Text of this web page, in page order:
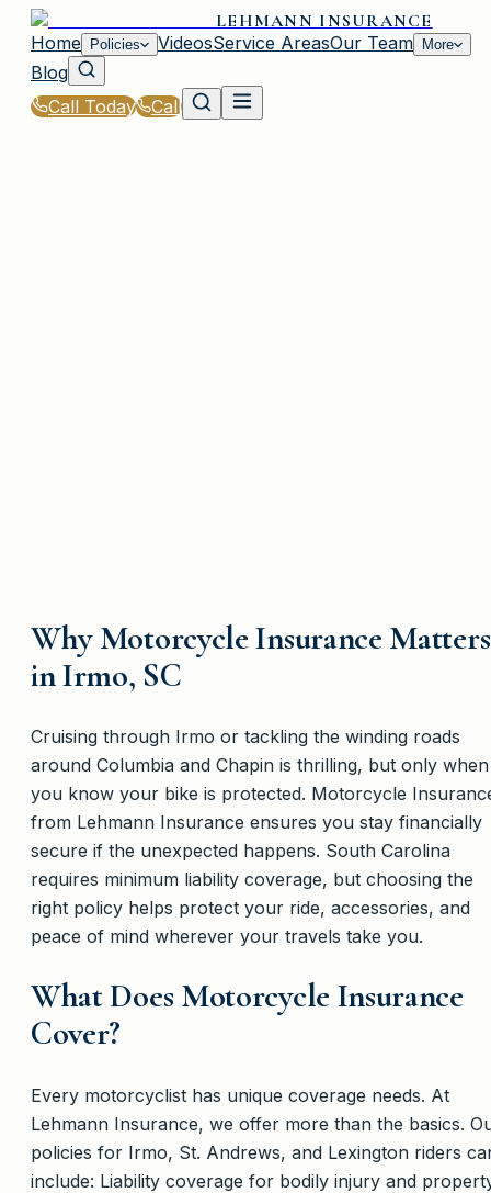
LEHMANN INSURANCE
Home
Policies VideosService AreasOur Team More
Blog
Call Today
Call
Why Motorcycle Insurance Matters
in Irmo, SC
Cruising through Irmo or tackling the winding roads
around Columbia and Chapin is thrilling, but only when
you know your bike is protected. Motorcycle
from Lehmann Insurance ensures you stay financially
secure if the unexpected happens. South Carolina
requires minimum liability coverage, but choosing the
right policy helps protect your ride, accessories, and
peace of mind wherever your travels take you.
What Does Motorcycle Insurance
Cover?
Every motorcyclist has unique coverage needs. At
Lehmann Insurance, we offer more than the basics.
policies for Irmo, St. Andrews, and Lexington riders
include: Liability coverage for bodily injury and